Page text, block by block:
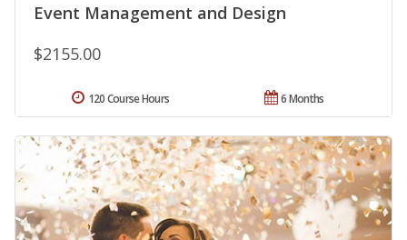
Event Management and Design
$2155.00
6 Months
120 Course Hours